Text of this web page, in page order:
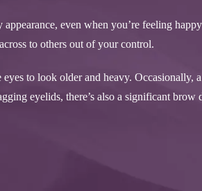
even when you’re feeling
to others out of your control.
to look older and heavy.
eyelids, there’s also a significant brow